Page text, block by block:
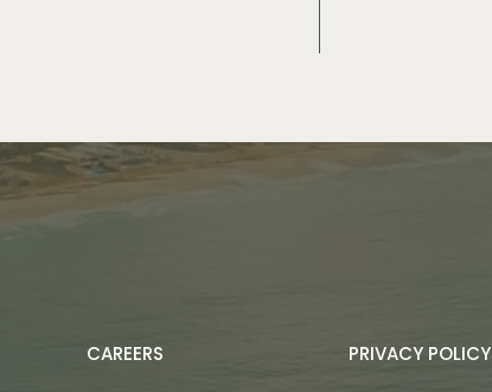
CAREERS PRIVACY POLICY